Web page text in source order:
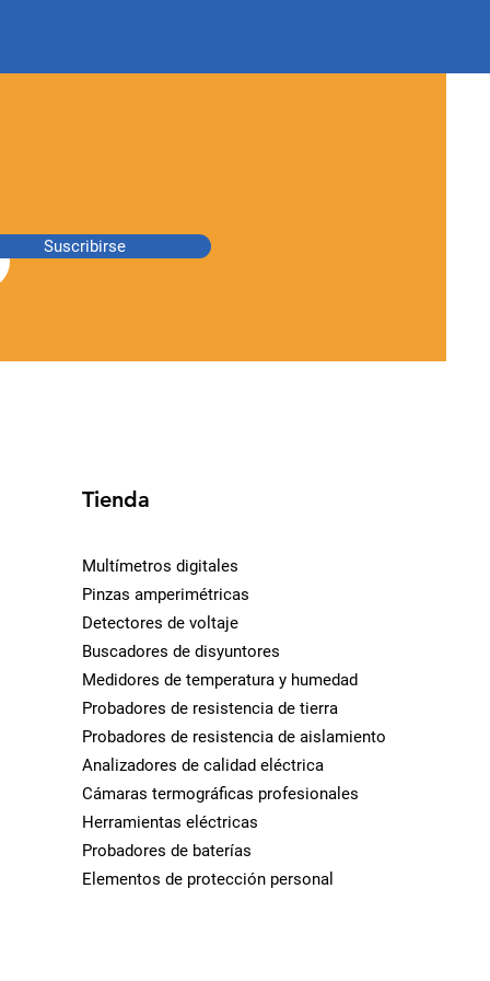
Suscribirse
Tienda
Multímetros digitales
Pinzas amperimétricas
Detectores de voltaje
Buscadores de disyuntores
Medidores de temperatura y humedad
Probadores de resistencia de tierra
Probadores de resistencia de aislamiento
Analizadores de calidad eléctrica
Cámaras termográficas profesionales
Herramientas eléctricas
Probadores de baterías
Elementos de protección personal